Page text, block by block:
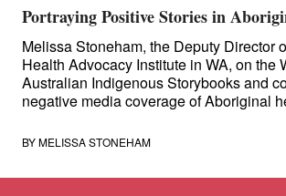
Portraying Positive Stories in
Melissa Stoneham, the Deputy Director
Health Advocacy Institute in WA, on the
Australian Indigenous Storybooks and
negative media coverage of Aboriginal
BYMELISSA STONEHAM